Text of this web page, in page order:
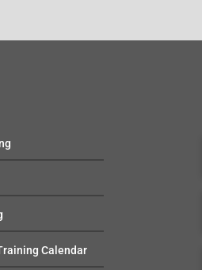
Calendar